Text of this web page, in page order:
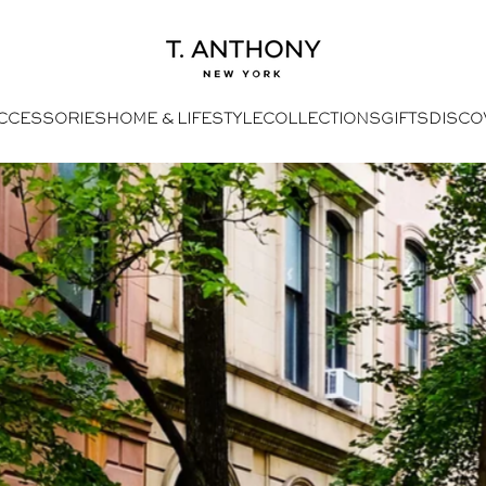
HOME & LIFESTYLECOLLECTIONSGIFTS